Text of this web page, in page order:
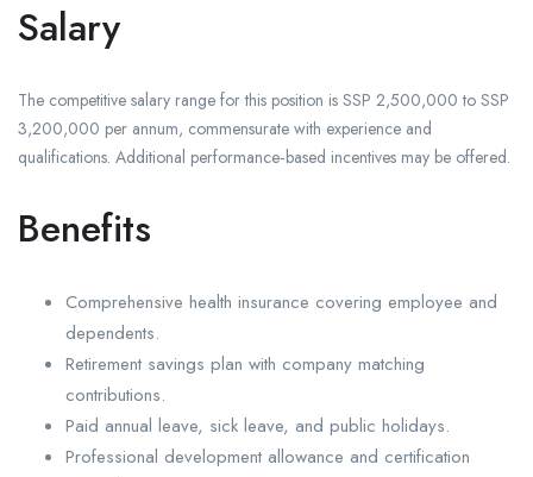
Salary
The competitive salary range for this position is SSP 2,500,000 to SSP
3,200,000 per annum, commensurate with experience and
qualifications. Additional performance‑based incentives may be offered.
Benefits
Comprehensive health insurance covering employee and
dependents.
Retirement savings plan with company matching
contributions.
Paid annual leave, sick leave, and public holidays.
Professional development allowance and certification